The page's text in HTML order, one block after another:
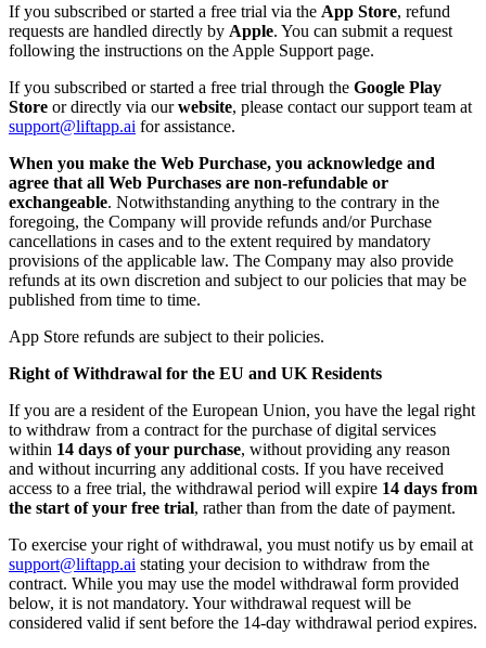
If you subscribed or started a free trial via the App Store, refund
requests are handled directly by Apple. You can submit a request
following the instructions on the Apple Support page.
If you subscribed or started a free trial through the Google Play
Store or directly via ourwebsite, please contact our support team at
support@liftapp.ai for assistance.
When you make the Web Purchase, you acknowledge and
agree that all Web Purchases are non-refundable or
exchangeable. Notwithstanding anything to the contrary in the
foregoing, the Company will provide refunds and/or Purchase
cancellations in cases and to the extent required by mandatory
provisions of the applicable law. The Company may also provide
refunds at its own discretion and subject to our policies that may be
published from time to time.
App Store refunds are subject to their policies.
Right of Withdrawal for the EU and UK Residents
If you are a resident of the European Union, you have the legal right
to withdraw from a contract for the purchase of digital services
within 14 days of your purchase, without providing any reason
and without incurring any additional costs. If you have received
access to a free trial, the withdrawal period will expire 14 days from
the start of your free trial, rather than from the date of payment.
To exercise your right of withdrawal, you must notify us by email at
support@liftapp.ai stating your decision to withdraw from the
contract. While you may use the model withdrawal form provided
below, it is not mandatory. Your withdrawal request will be
considered valid if sent before the 14-day withdrawal period expires.